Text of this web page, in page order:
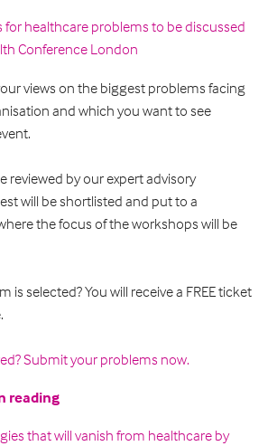
for healthcare problems to be discussed
Conference London
views on the biggest problems facing
and which you want to see
reviewed by our expert advisory
will be shortlisted and put to a
the focus of the workshops will be
is selected? You will receive a FREE ticket
Submit your problems now.
reading
that will vanish from healthcare by